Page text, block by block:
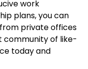
work
plans, you can
private offices
community of like-
today and